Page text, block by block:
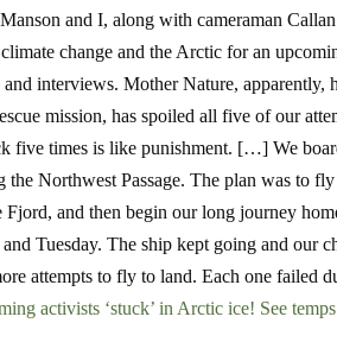
and I, along with cameraman
change and the Arctic for an
interviews. Mother Nature, apparently,
mission, has spoiled all five of our
five times is like punishment. […] We
the Northwest Passage. The plan was to
and then begin our long journey
Tuesday. The ship kept going and our
attempts to fly to land. Each one failed
activists ‘stuck’ in Arctic ice! See